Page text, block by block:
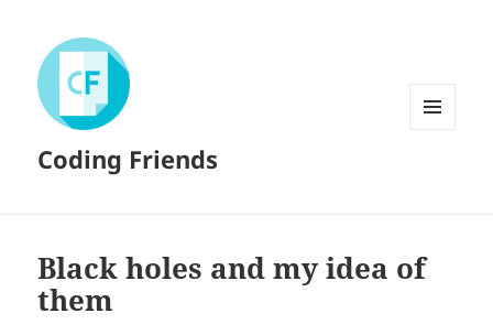
Coding Friends
Black holes and my idea of
them